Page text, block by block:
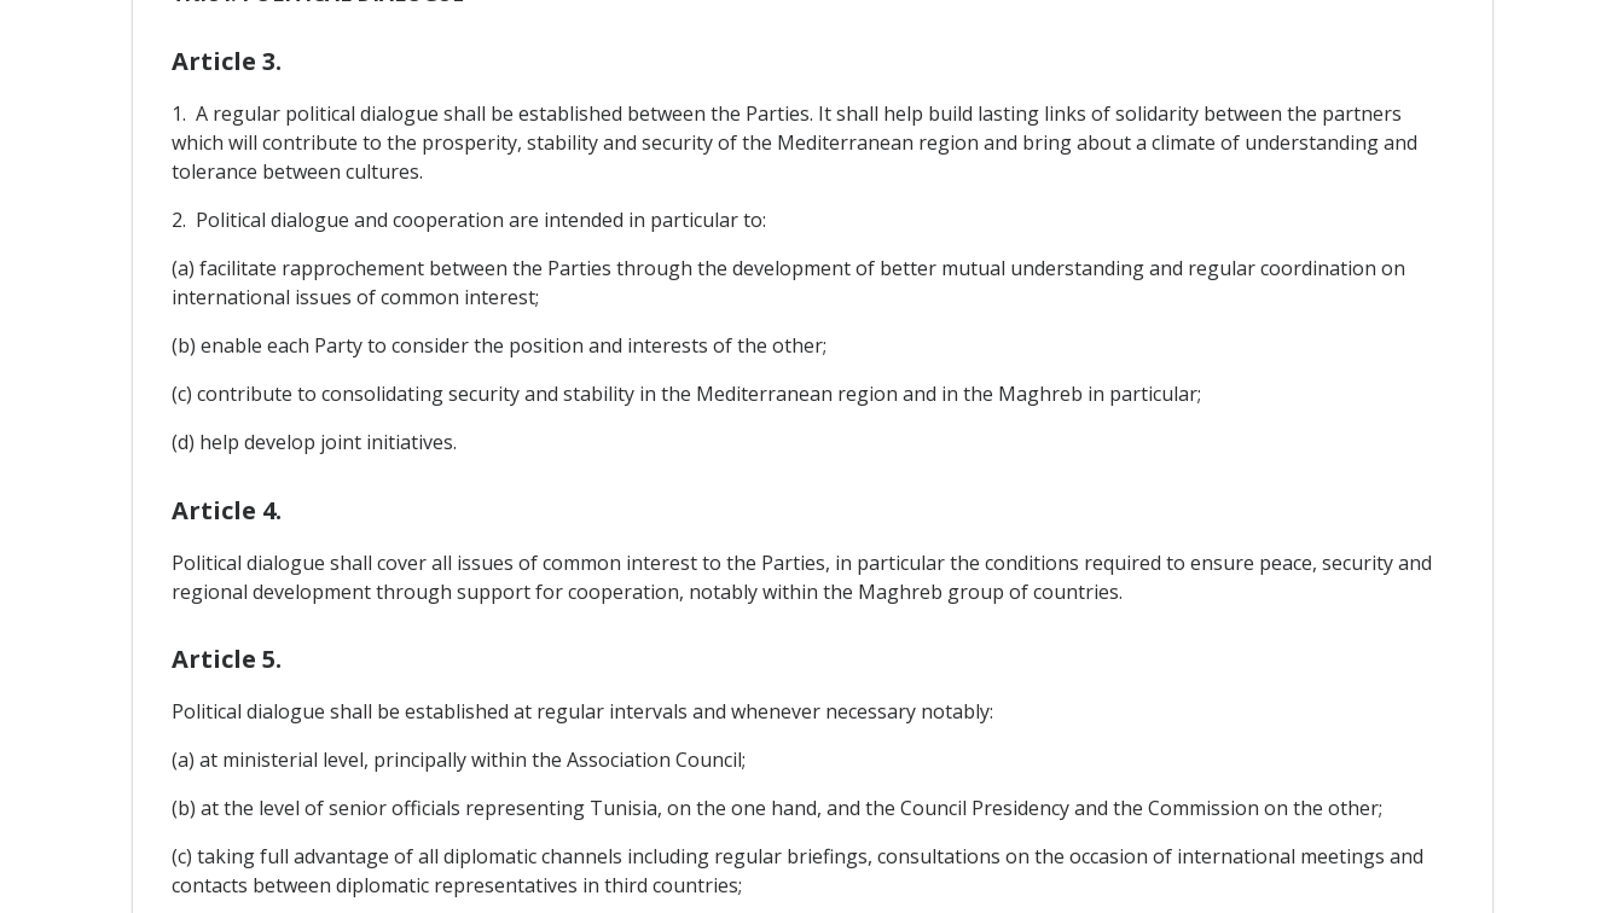
Article 3.
1. A regular political dialogue shall be established between the Parties. It shall help build lasting links of solidarity between the partners
which will contribute to the prosperity, stability and security of the Mediterranean region and bring about a climate of understanding and
tolerance between cultures.
2. Political dialogue and cooperation are intended in particular to:
(a) facilitate rapprochement between the Parties through the development of better mutual understanding and regular coordination on
international issues of common interest;
(b) enable each Party to consider the position and interests of the other;
(c) contribute to consolidating security and stability in the Mediterranean region and in the Maghreb in particular;
(d) help develop joint initiatives.
Article 4.
Political dialogue shall cover all issues of common interest to the Parties, in particular the conditions required to ensure peace, security and
regional development through support for cooperation, notably within the Maghreb group of countries.
Article 5.
Political dialogue shall be established at regular intervals and whenever necessary notably:
(a) at ministerial level, principally within the Association Council;
(b) at the level of senior officials representing Tunisia, on the one hand, and the Council Presidency and the Commission on the other;
(c) taking full advantage of all diplomatic channels including regular briefings, consultations on the occasion of international meetings and
contacts between diplomatic representatives in third countries;